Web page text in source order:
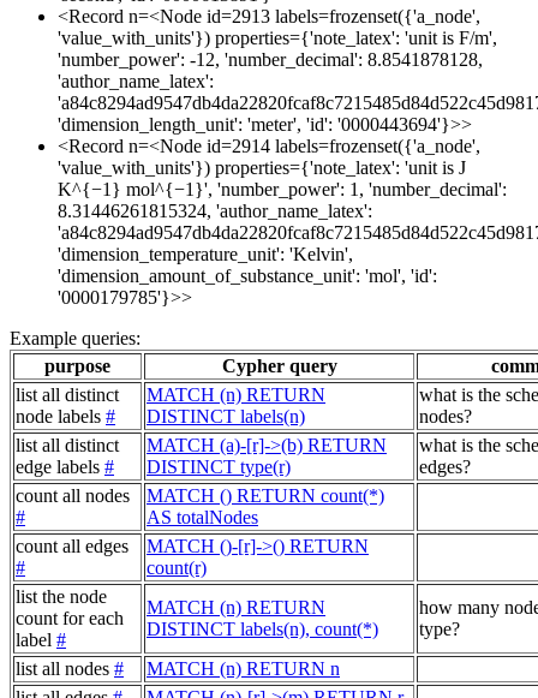
<Record n=<Node id=2913 labels=frozenset({'a_node',
'value_with_units'}) properties={'note_latex': 'unit is F/m',
'number_power': -12, 'number_decimal': 8.8541878128,
'author_name_latex':
'dimension_length_unit': 'meter', 'id': '0000443694'}>>
<Record n=<Node id=2914 labels=frozenset({'a_node',
'value_with_units'}) properties={'note_latex': 'unit is J
K^{−1} mol^{−1}', 'number_power': 1, 'number_decimal':
8.31446261815324, 'author_name_latex':
'dimension_temperature_unit': 'Kelvin',
'dimension_amount_of_substance_unit': 'mol', 'id':
'0000179785'}>>
Example queries:
purpose
Cypher query
list all distinct
node labels #
MATCH (n) RETURN
DISTINCT labels(n)
what is the
nodes?
list all distinct
edge labels #
MATCH (a)-[r]->(b) RETURN
DISTINCT type(r)
what is the
edges?
count all nodes
#
MATCH () RETURN count(*)
AS totalNodes
count all edges
#
MATCH ()-[r]->() RETURN
count(r)
list the node
count for each
label #
MATCH (n) RETURN
DISTINCT labels(n), count(*)
how many
type?
list all nodes #
MATCH (n) RETURN n